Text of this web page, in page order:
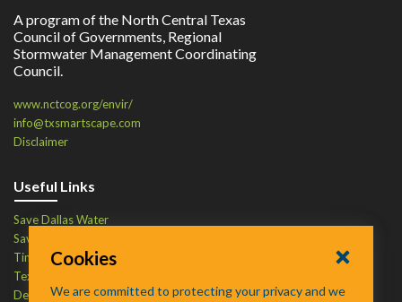
A program of the North Central Texas
Council of Governments, Regional
Stormwater Management Coordinating
Council.
www.nctcog.org/envir/
info@txsmartscape.com
Disclaimer
Useful Links
Save Dallas Water
Save Tarrant Water
Time to Recycle
Texas Water Resources Institute
Defend Your Drains
Cookies
We are committed to protecting your privacy and we